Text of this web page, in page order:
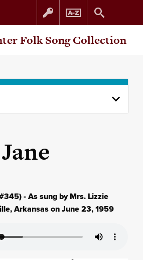
Skip
Skip
Folk Song Collection
- As sung by Mrs. Lizzie
Arkansas on June 23, 1959